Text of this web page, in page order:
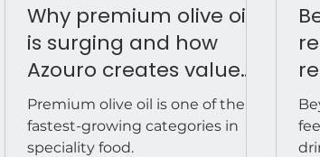
Why premium olive oil
is surging and how
Azouro creates value
for speciality retailers &
distributors
Premium olive oil is one of the
fastest-growing categories in
speciality food.